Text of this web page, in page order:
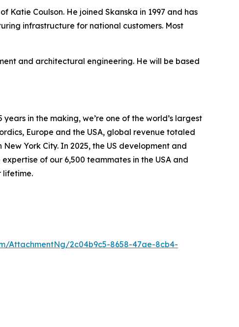
Coulson. He joined Skanska in 1997 and has
infrastructure for national customers. Most
and architectural engineering. He will be based
in the making, we’re one of the world’s largest
Europe and the USA, global revenue totaled
York City. In 2025, the US development and
of our 6,500 teammates in the USA and
lifetime.
AttachmentNg/2c04b9c5-8658-47ae-8cb4-